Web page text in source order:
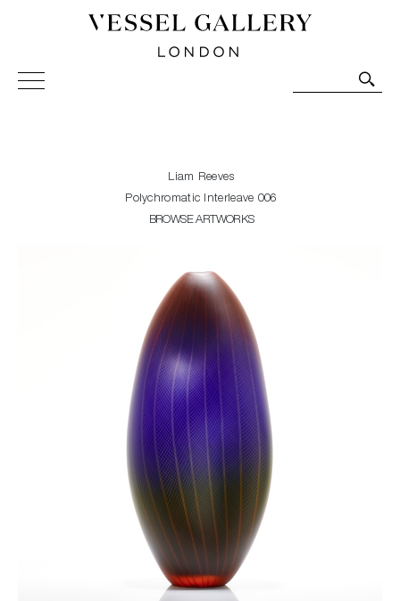
Vessel Gallery London - Contemporary Art-Glass
Sculpture and Decorative Art. Exhibitions, Sales and
Liam Reeves
Polychromatic Interleave 006
BROWSE ARTWORKS